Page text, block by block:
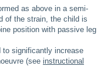
as above in a semi-
of the strain, the child is
position with passive leg
to significantly increase
(see instructional